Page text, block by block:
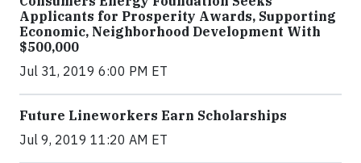
Applicants for Prosperity Awards, Supporting
Economic, Neighborhood Development With
$500,000
Jul 31, 2019 6:00 PM ET
Future Lineworkers Earn Scholarships
Jul 9, 2019 11:20 AM ET